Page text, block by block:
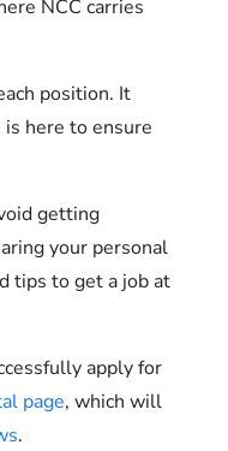
NCC carries
position. It
here to ensure
getting
your personal
tips to get a job at
apply for
page, which will
.